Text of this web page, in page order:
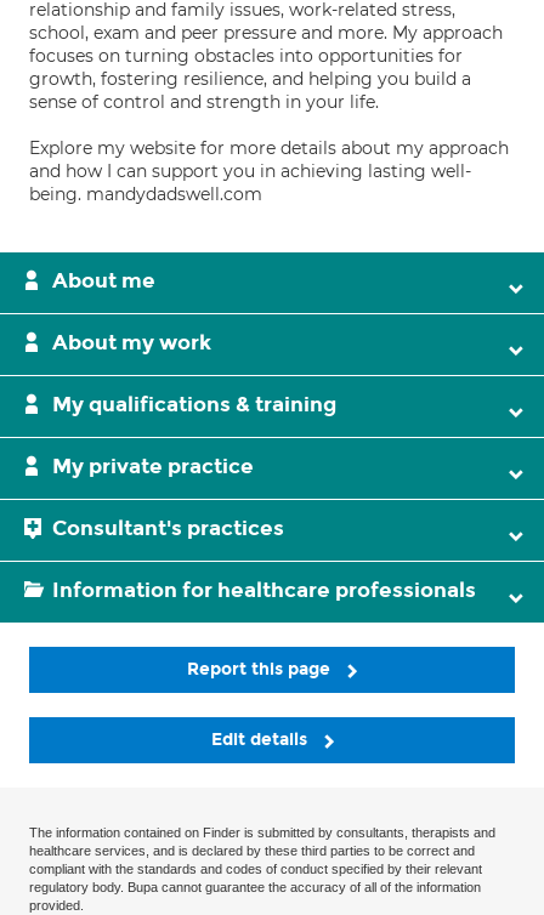
relationship and family issues, work-related stress,
school, exam and peer pressure and more. My approach
focuses on turning obstacles into opportunities for
growth, fostering resilience, and helping you build a
sense of control and strength in your life.
Explore my website for more details about my approach
and how I can support you in achieving lasting well-
being. mandydadswell.com
About me
About my work
My qualifications & training
My private practice
Consultant's practices
Information for healthcare professionals
Report this page
Edit details
The information contained on Finder is submitted by consultants, therapists and
healthcare services, and is declared by these third parties to be correct and
compliant with the standards and codes of conduct specified by their relevant
regulatory body. Bupa cannot guarantee the accuracy of all of the information
provided.